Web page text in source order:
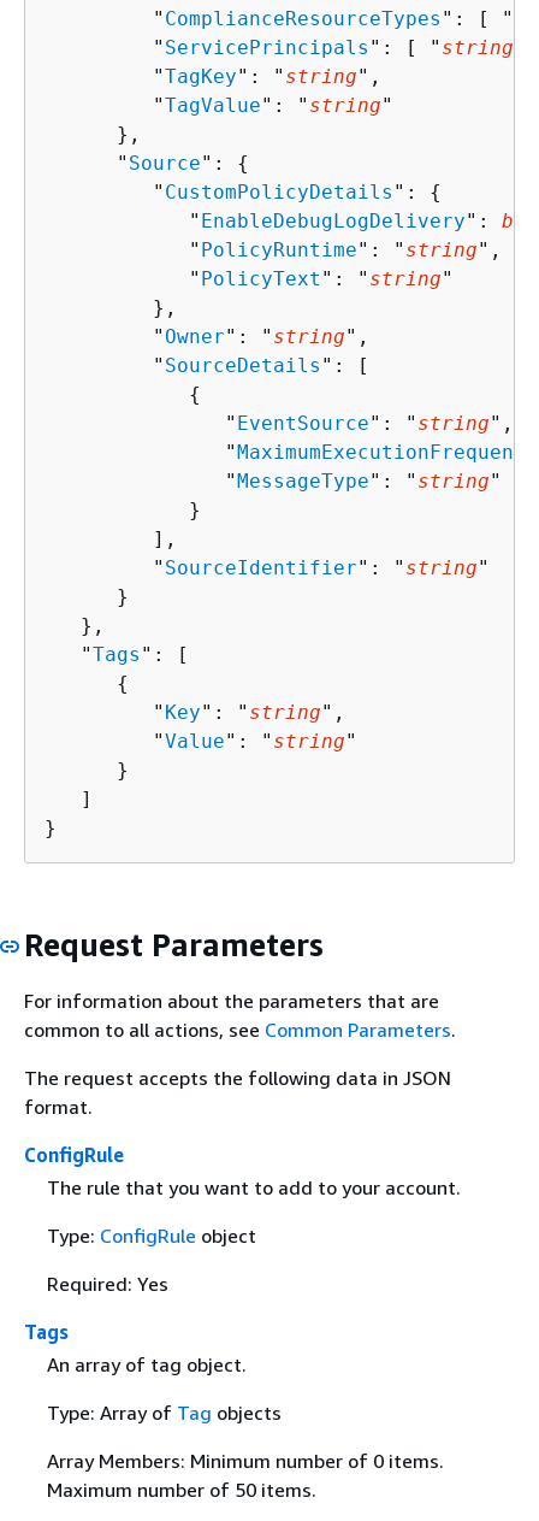
         "
ComplianceResourceTypes ": [ "
         "
ServicePrincipals ": [ " string
         "
TagKey": " string",
         "
TagValue": " string"
      },
      "
Source": {
         "
CustomPolicyDetails ": {
            "
EnableDebugLogDelivery":
            "
PolicyRuntime": " string",
            "
PolicyText ": " string"
         },
         "
Owner": " string",
         "
SourceDetails ": [
{
               "
EventSource": " string",
               "
MaximumExecutionFrequency
               "
MessageType": " string"
            }
         ],
         "
SourceIdentifier": " string"
      }
   },
   "
Tags ": [
{
         "
Key": " string",
         "
Value": " string"
      }
   ]
}
Request Parameters
For information about the parameters that are
common to all actions, see Common Parameters.
The request accepts the following data in JSON
format.
ConfigRule
The rule that you want to add to your account.
Type: ConfigRule object
Required: Yes
Tags
An array of tag object.
Type: Array of Tag objects
Array Members: Minimum number of 0 items.
Maximum number of 50 items.